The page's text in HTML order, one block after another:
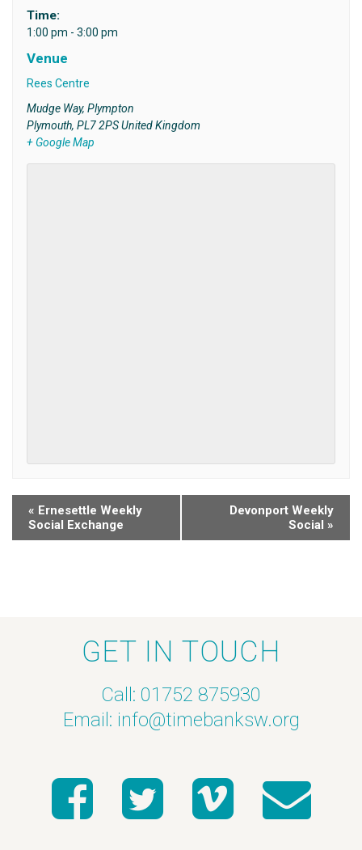
Time:
1:00 pm - 3:00 pm
Venue
Rees Centre
Mudge Way, Plympton
Plymouth, PL7 2PS United Kingdom
+ Google Map
« Ernesettle Weekly
Social Exchange
Devonport Weekly
Social »
GET IN TOUCH
Call: 01752 875930
Email: info@timebanksw.org